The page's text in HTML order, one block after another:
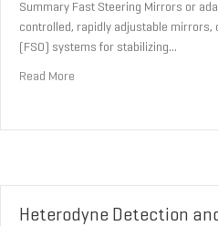
Summary Fast Steering Mirrors or
controlled, rapidly adjustable mirrors,
(FSO) systems for stabilizing…
Read More
Heterodyne Detection